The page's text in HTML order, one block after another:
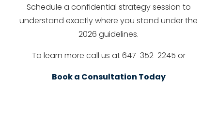
Schedule a confidential strategy session to
understand exactly where you stand under the
2026 guidelines.
To learn more call us at 647-352-2245 or
Book a Consultation Today